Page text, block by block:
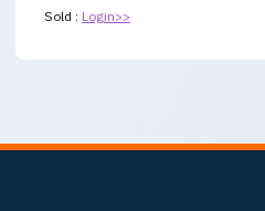
Sold : Login>>